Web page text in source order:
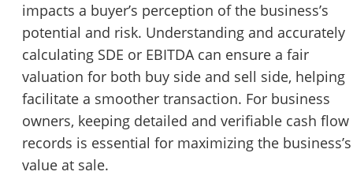
impacts a buyer’s perception of the business’s
potential and risk. Understanding and accurately
calculating SDE or EBITDA can ensure a fair
valuation for both buy side and sell side, helping
facilitate a smoother transaction. For business
owners, keeping detailed and verifiable cash flow
records is essential for maximizing the business’s
value at sale.